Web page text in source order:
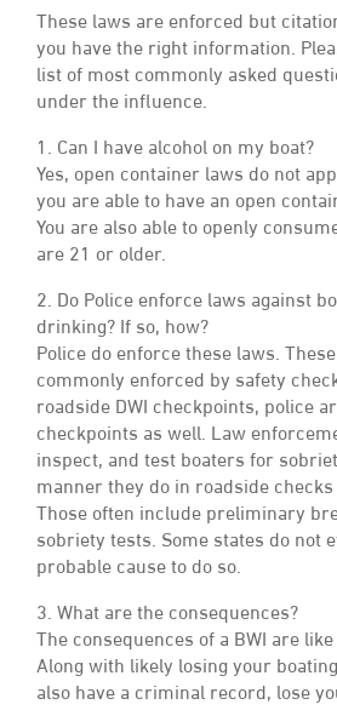
These laws are enforced but
you have the right information.
list of most commonly asked
under the influence.
1. Can I have alcohol on my boat?
Yes, open container laws do not
you are able to have an open
You are also able to openly
are 21 or older.
2. Do Police enforce laws against
drinking? If so, how?
Police do enforce these laws.
commonly enforced by safety
roadside DWI checkpoints, police
checkpoints as well. Law
inspect, and test boaters for
manner they do in roadside
Those often include preliminary
sobriety tests. Some states do not
probable cause to do so.
3. What are the consequences?
The consequences of a BWI are
Along with likely losing your
also have a criminal record, lose